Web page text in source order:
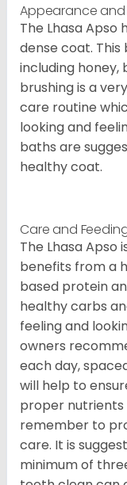
Appearance
The Lhasa Apso
dense coat.
including honey,
brushing is a
care routine
looking and
baths are
healthy coat.
Care and
The Lhasa
benefits from a
based protein
healthy carbs
feeling and
owners
each day,
will help to
proper nutrients
remember to
care. It is
minimum of